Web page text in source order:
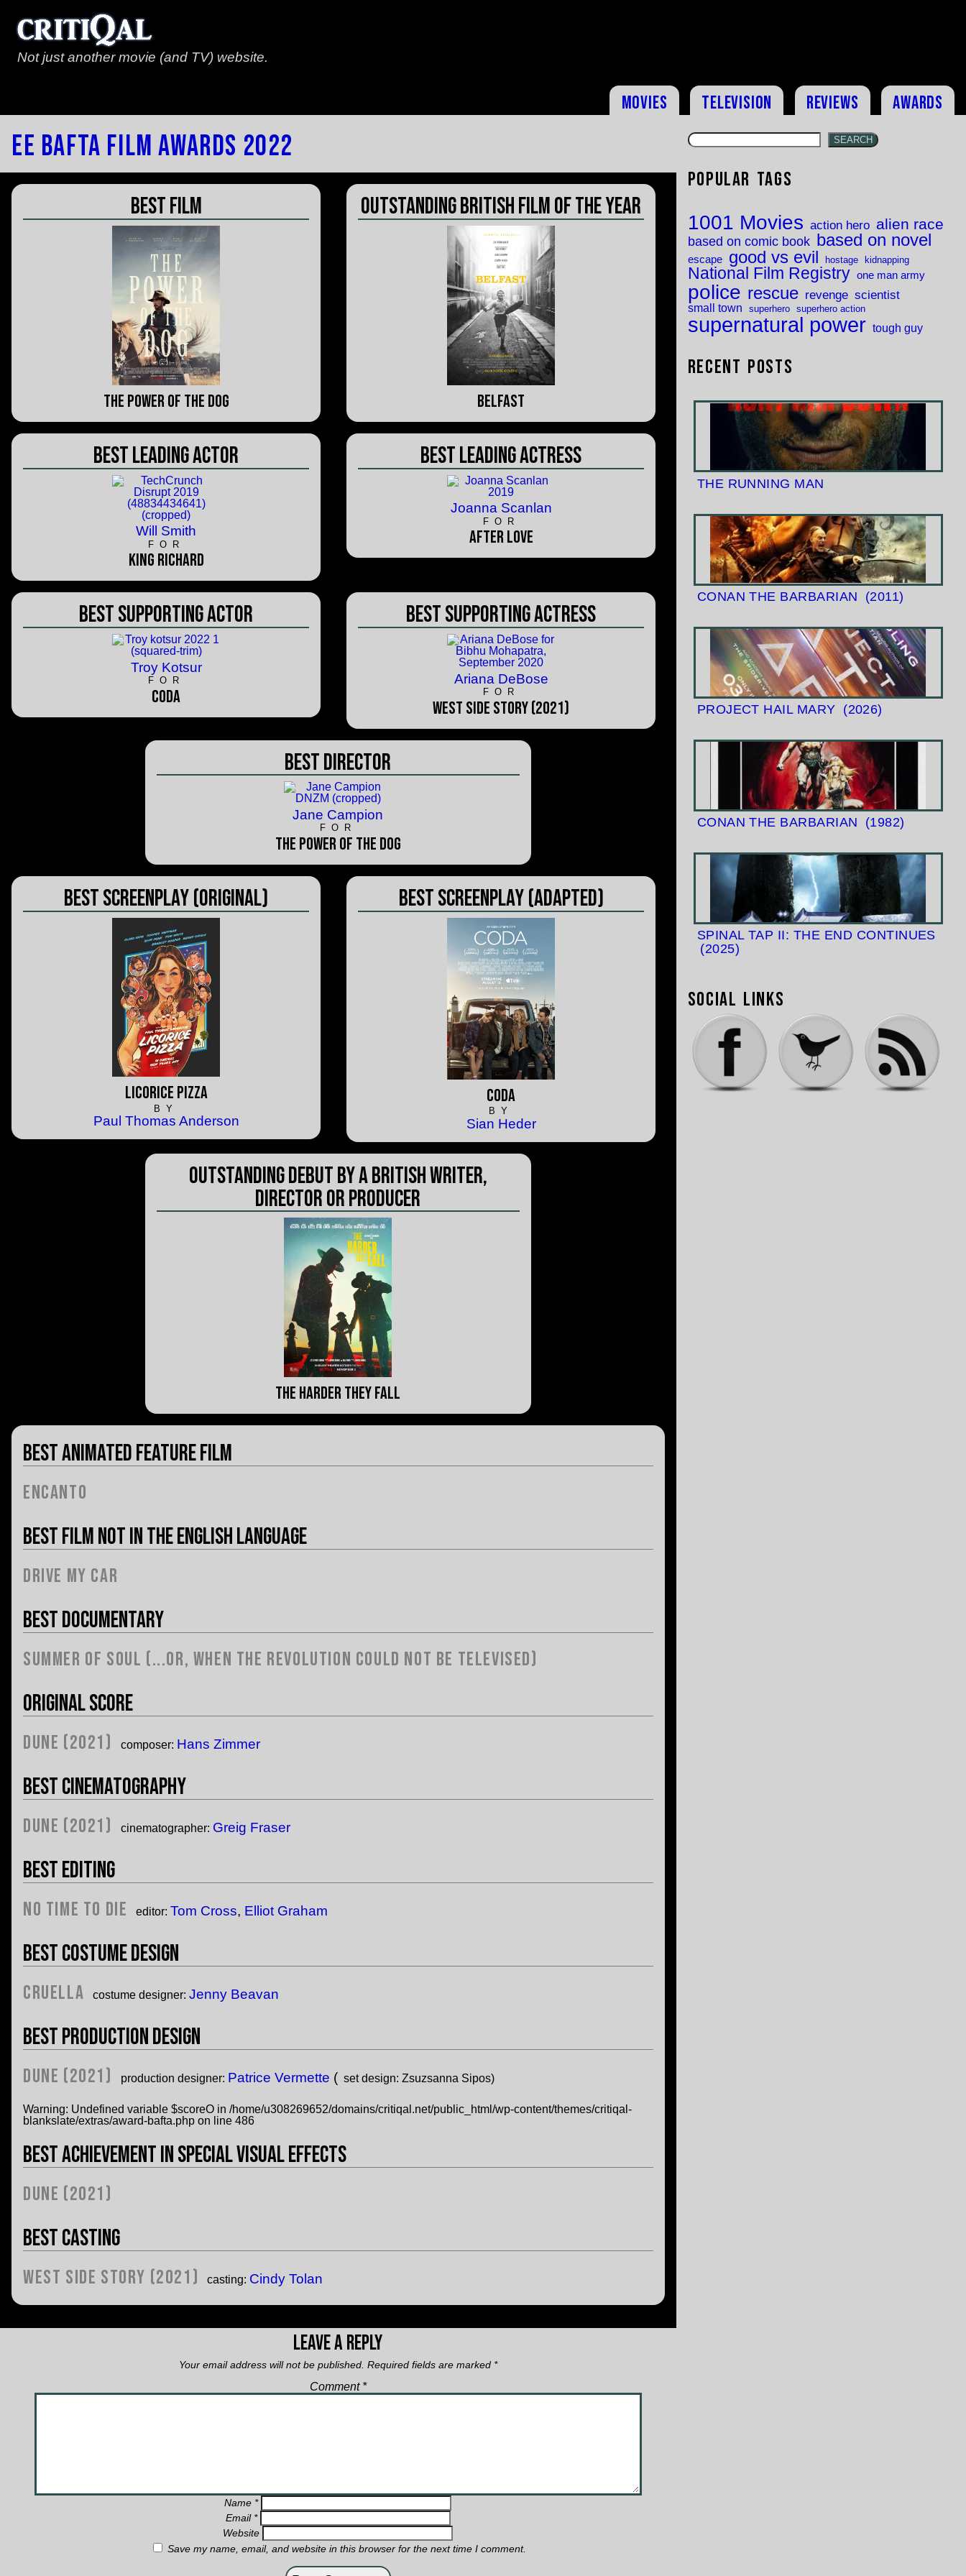
Not just another movie (and TV) website.
Movies Television Reviews Awards
EE Bafta Film Awards 2022
Best Film
The Power of the Dog
Outstanding British Film of the Year
Belfast
Best Leading Actor
Will Smith
FOR
King Richard
Best Leading Actress
Joanna Scanlan
FOR
After Love
Best Supporting Actor
Troy Kotsur
FOR
CODA
Best Supporting Actress
Ariana DeBose
FOR
West Side Story (2021)
Best Director
Jane Campion
FOR
The Power of the Dog
Best Screenplay (Original)
Licorice Pizza
BY
Paul Thomas Anderson
Best Screenplay (Adapted)
CODA
BY
Sian Heder
Outstanding Debut by a British Writer,
Director or Producer
The Harder They Fall
Best Animated Feature Film
Encanto
Best Film Not in the English Language
Drive My Car
Best Documentary
Summer of Soul (...Or, When the Revolution Could Not Be Televised)
Original Score
Dune (2021) composer: Hans Zimmer
Best Cinematography
Dune (2021) cinematographer: Greig Fraser
Best Editing
No Time to Die editor: Tom Cross, Elliot Graham
Best Costume Design
Cruella costume designer: Jenny Beavan
Best Production Design
Dune (2021) production designer: Patrice Vermette ( set design: Zsuzsanna Sipos)
Warning: Undefined variable $scoreO in /home/u308269652/domains/critiqal.net/public_html/wp-content/themes/critiqal-
blankslate/extras/award-bafta.php on line 486
Best Achievement in Special Visual Effects
Dune (2021)
Best Casting
West Side Story (2021) casting: Cindy Tolan
Leave a Reply
Your email address will not be published. Required fields are marked *
Comment *
Name *
Email *
Website
Save my name, email, and website in this browser for the next time I comment.
SEARCH
Popular Tags
1001 Movies action hero alien race
based on comic book based on novel
escape good vs evil hostage kidnapping
National Film Registry one man army
police rescue revenge scientist
small town superhero superhero action
supernatural power tough guy
Recent Posts
THE RUNNING MAN
CONAN THE BARBARIAN (2011)
PROJECT HAIL MARY (2026)
CONAN THE BARBARIAN (1982)
SPINAL TAP II: THE END CONTINUES
(2025)
Social Links